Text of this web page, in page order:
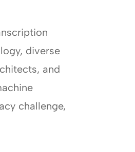
diverse
and
challenge,